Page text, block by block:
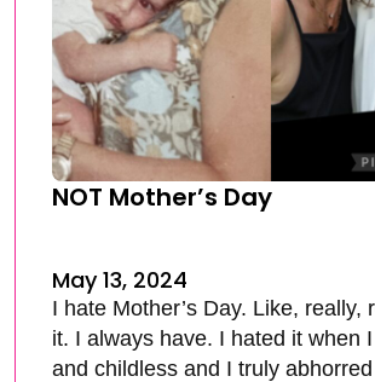
NOT Mother’s Day
May 13, 2024
I hate Mother’s Day. Like, really,
it. I always have. I hated it when
and childless and I truly